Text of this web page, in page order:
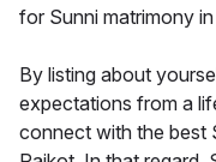
for Sunni matrimony
By listing about
expectations from a
connect with the best